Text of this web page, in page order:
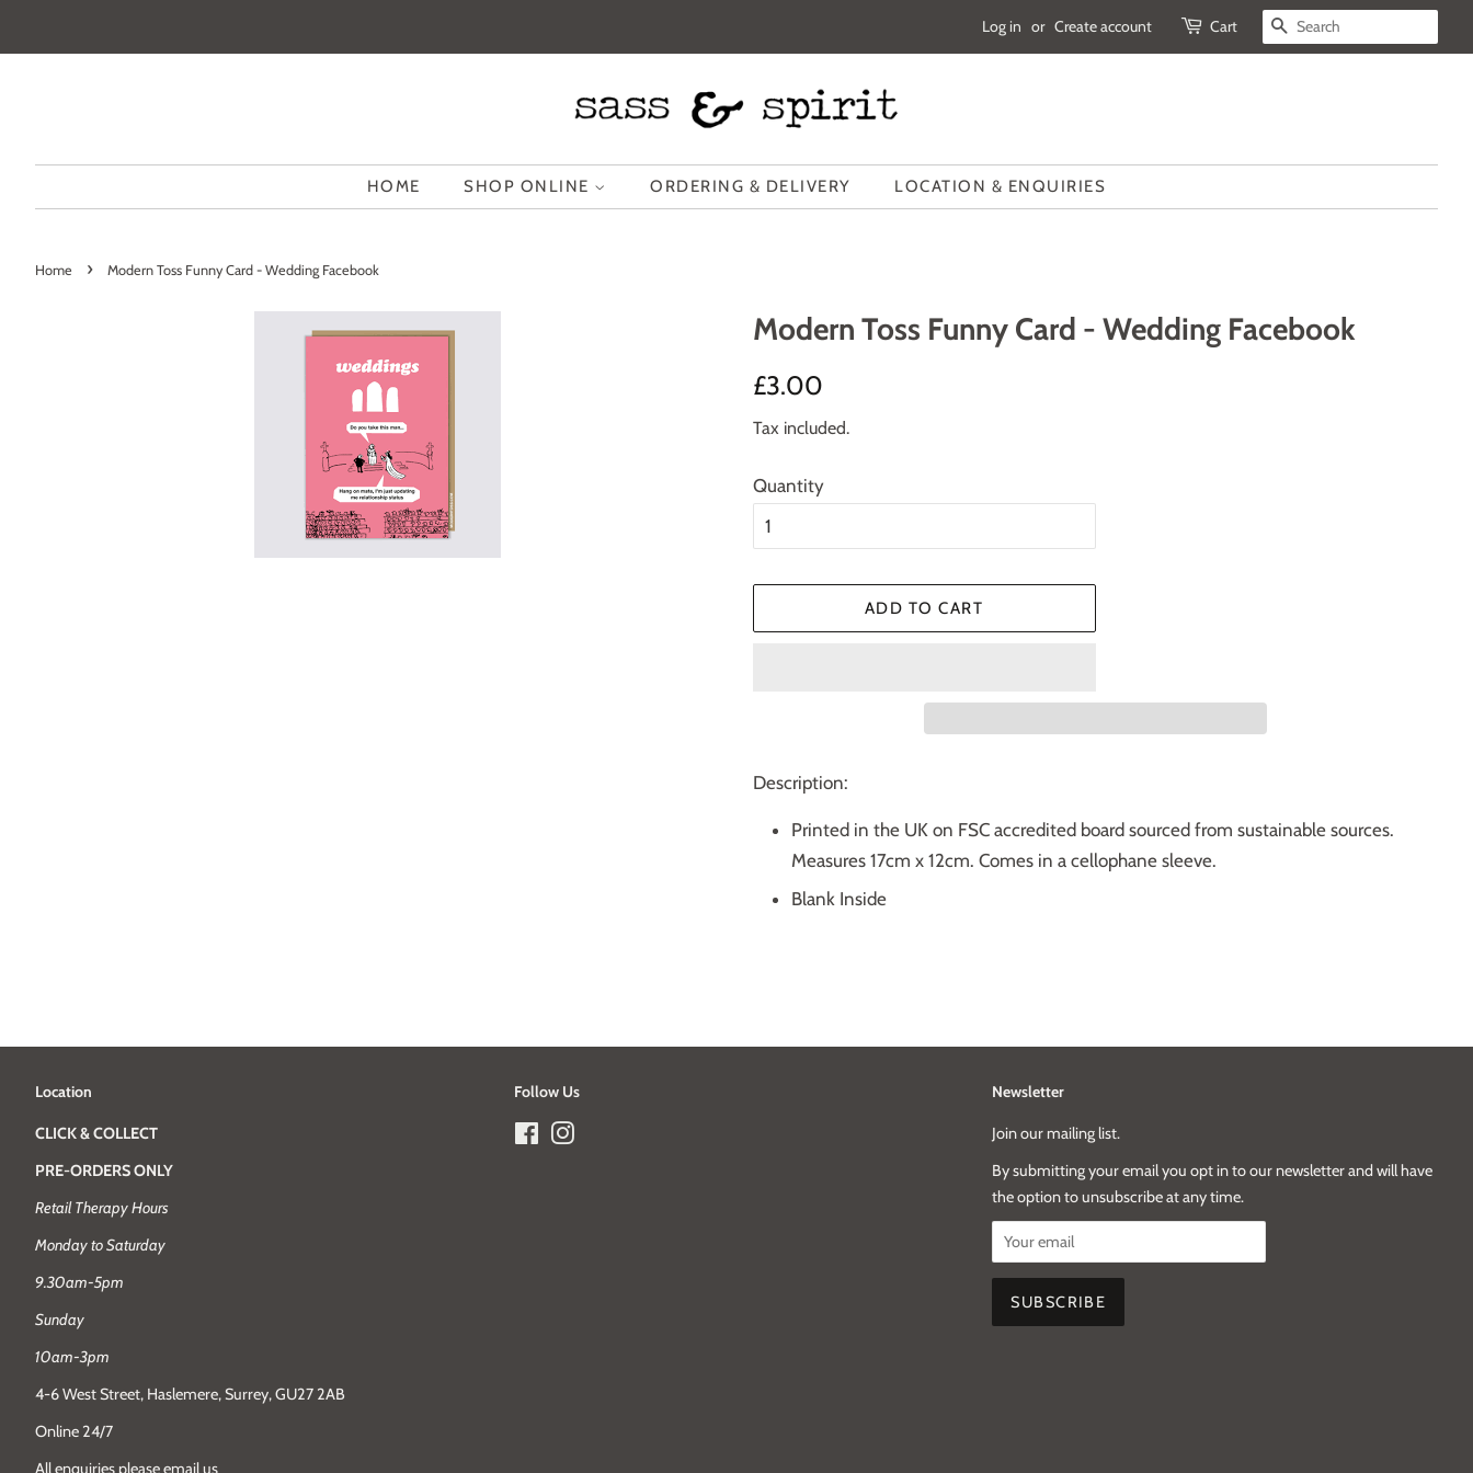
Log in or Create account Cart SEARCH
HOME SHOP ONLINE ORDERING & DELIVERY LOCATION & ENQUIRIES
Home › Modern Toss Funny Card - Wedding Facebook
Modern Toss Funny Card - Wedding Facebook
Regular
£3.00
Tax included.
Quantity
ADD TO CART
Description:
Printed in the UK on FSC accredited board sourced from sustainable sources.
Measures 17cm x 12cm. Comes in a cellophane sleeve.
Blank Inside
Location
CLICK & COLLECT
PRE-ORDERS ONLY
Retail Therapy Hours
Monday to Saturday
9.30am-5pm
Sunday
10am-3pm
4-6 West Street, Haslemere, Surrey, GU27 2AB
Online 24/7
All enquiries please email us
Follow Us
FacebookInstagram
Newsletter
Join our mailing list.
By submitting your email you opt in to our newsletter and will have
the option to unsubscribe at any time.